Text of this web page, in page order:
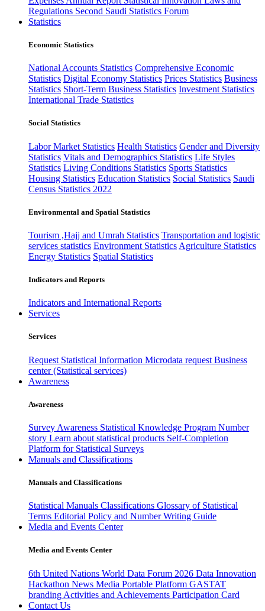
Regulations Second Saudi Statistics Forum
Statistics
Economic Statistics
National Accounts Statistics Comprehensive Economic
Statistics Digital Economy Statistics Prices Statistics Business
Statistics Short-Term Business Statistics Investment Statistics
International Trade Statistics
Social Statistics
Labor Market Statistics Health Statistics Gender and Diversity
Statistics Vitals and Demographics Statistics Life Styles
Statistics Living Conditions Statistics Sports Statistics
Housing Statistics Education Statistics Social Statistics Saudi
Census Statistics 2022
Environmental and Spatial Statistics
Tourism ,Hajj and Umrah Statistics Transportation and logistic
services statistics Environment Statistics Agriculture Statistics
Energy Statistics Spatial Statistics
Indicators and Reports
Indicators and International Reports
Services
Services
Request Statistical Information Microdata request Business
center (Statistical services)
Awareness
Awareness
Survey Awareness Statistical Knowledge Program Number
story Learn about statistical products Self-Completion
Platform for Statistical Surveys
Manuals and Classifications
Manuals and Classifications
Statistical Manuals Classifications Glossary of Statistical
Terms Editorial Policy and Number Writing Guide
Media and Events Center
Media and Events Center
6th United Nations World Data Forum 2026 Data Innovation
Hackathon News Media Portable Platform GASTAT
branding Activities and Achievements Participation Card
Contact Us